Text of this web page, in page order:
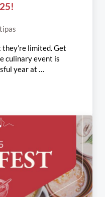
limited. Get
culinary event is
year at …